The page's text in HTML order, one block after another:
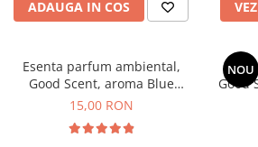
ADAUGA IN COS
Esenta parfum ambiental,
Good Scent, aroma Blue
Chanell, 10 g
15,00 RON
NOU
Good